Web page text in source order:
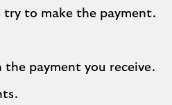
try to make the payment.
the payment you receive.